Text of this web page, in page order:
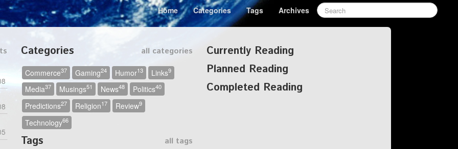
Home Categories Tags Archives
Categories all categories
Commerce37 Gaming24 Humor13 Links9
Media37 Musings51 News48 Politics40
Predictions27 Religion17 Review9
Technology66
Tags all tags
Currently Reading
Planned Reading
Completed Reading